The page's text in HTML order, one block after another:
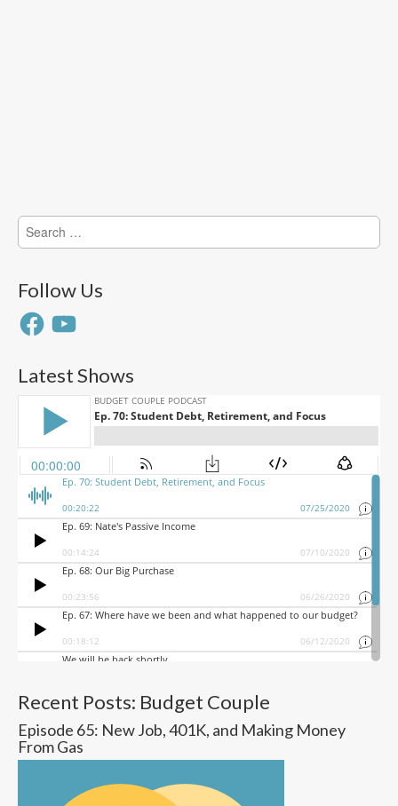
Search
for:
Follow Us
FacebookYouTube
Latest Shows
Recent Posts: Budget Couple
Episode 65: New Job, 401K, and Making Money
From Gas